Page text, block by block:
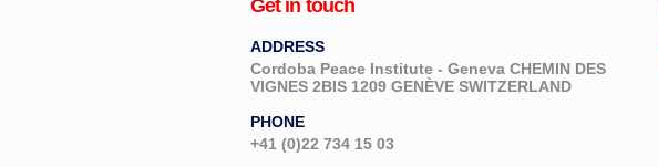
Get in touch
ADDRESS
Cordoba Peace Institute - Geneva CHEMIN DES
VIGNES 2BIS 1209 GENÈVE SWITZERLAND
PHONE
+41 (0)22 734 15 03